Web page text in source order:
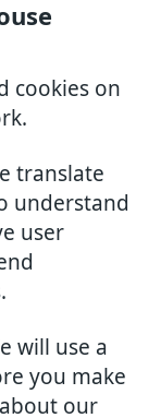
cookies on
translate
understand
user
will use a
you make
our